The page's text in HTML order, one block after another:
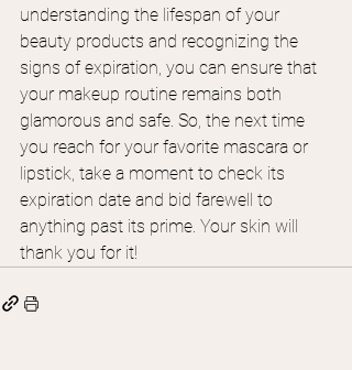
understanding the lifespan of your
beauty products and recognizing the
signs of expiration, you can ensure that
your makeup routine remains both
glamorous and safe. So, the next time
you reach for your favorite mascara or
lipstick, take a moment to check its
expiration date and bid farewell to
anything past its prime. Your skin will
thank you for it!